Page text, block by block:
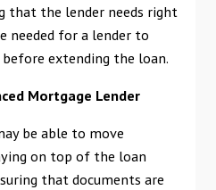
that the lender needs right
needed for a lender to
extending the loan.
Mortgage Lender
be able to move
on top of the loan
that documents are